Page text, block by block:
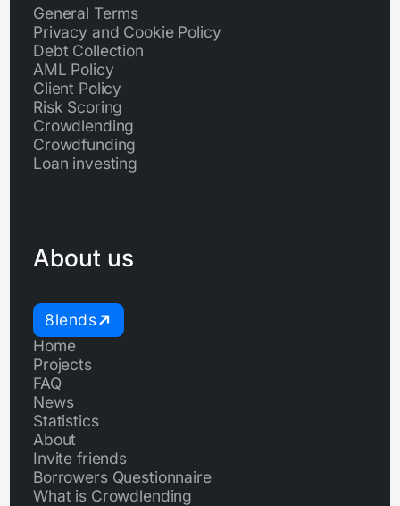
General Terms
Privacy and Cookie Policy
Debt Collection
AML Policy
Client Policy
Risk Scoring
Crowdlending
Crowdfunding
Loan investing
About us
8lends
Home
Projects
FAQ
News
Statistics
About
Invite friends
Borrowers Questionnaire
What is Crowdlending